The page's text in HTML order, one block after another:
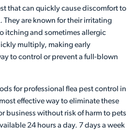
that can quickly cause discomfort to
They are known for their irritating
itching and sometimes allergic
multiply, making early
to control or prevent a full-blown
for professional flea pest control in
effective way to eliminate these
business without risk of harm to pets
24 hours a day. 7 days a week